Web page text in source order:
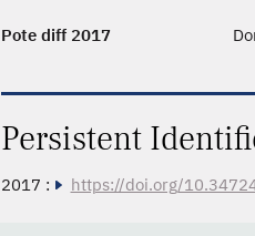
Pote diff 2017
Persistent
2017 : https://doi.org/